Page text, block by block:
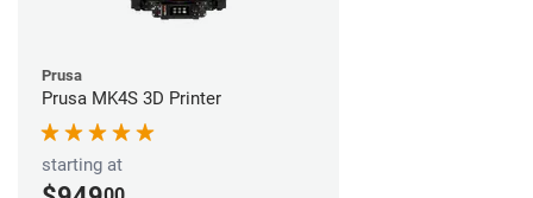
Prusa
Prusa MK4S 3D Printer
starting at